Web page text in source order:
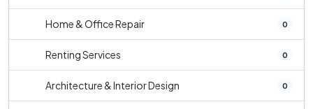
Home & Office Repair 0
Renting Services 0
Architecture & Interior Design 0